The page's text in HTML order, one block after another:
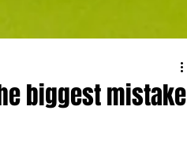
biggest mistake